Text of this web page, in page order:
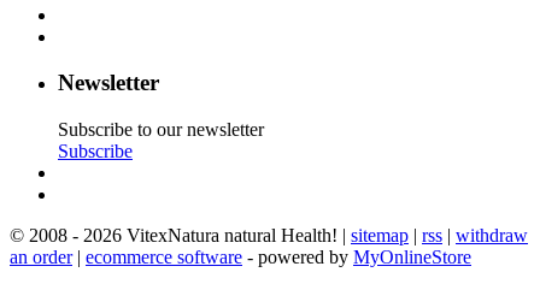
Newsletter
Subscribe to our newsletter
Subscribe
© 2008 - 2026 VitexNatura natural Health! | sitemap | rss | withdraw
an order| ecommerce software - powered by MyOnlineStore